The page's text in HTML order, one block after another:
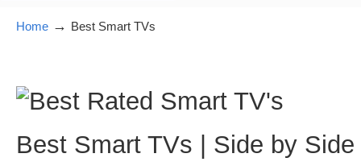
Home → Best Smart TVs
Best Smart TVs | Side by